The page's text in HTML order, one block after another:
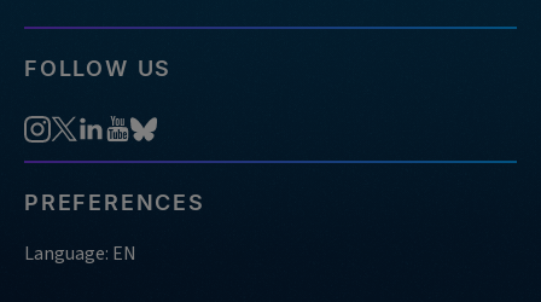
FOLLOW US
PREFERENCES
Language: EN